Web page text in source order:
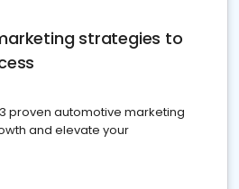
strategies to
proven automotive marketing
and elevate your